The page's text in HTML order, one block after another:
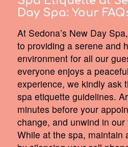
Day Spa: Your
At Sedona’s New Day
to providing a serene and
environment for all our
everyone enjoys a
experience, we kindly ask
spa etiquette guidelines.
minutes before your
change, and unwind in
While at the spa, maintain